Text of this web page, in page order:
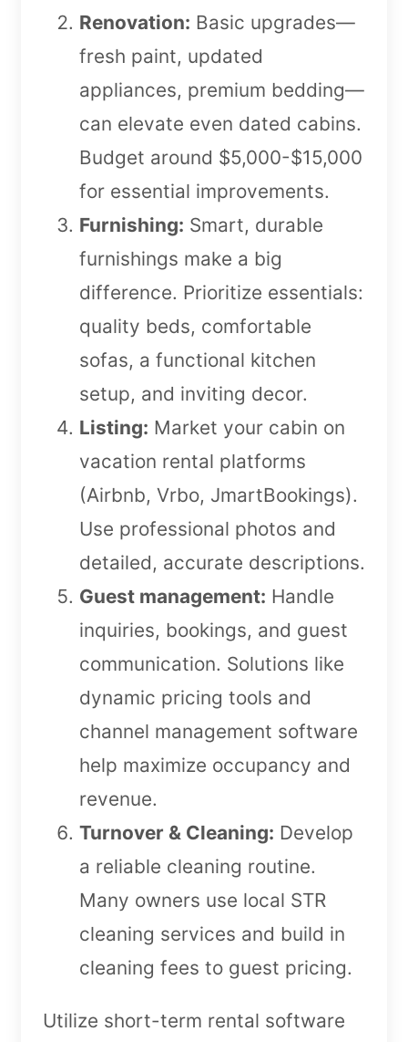
Renovation: Basic upgrades—
fresh paint, updated
appliances, premium bedding—
can elevate even dated cabins.
Budget around $5,000-$15,000
for essential improvements.
Furnishing: Smart, durable
furnishings make a big
difference. Prioritize essentials:
quality beds, comfortable
sofas, a functional kitchen
setup, and inviting decor.
Listing: Market your cabin on
vacation rental platforms
(Airbnb, Vrbo, JmartBookings).
Use professional photos and
detailed, accurate descriptions.
Guest management: Handle
inquiries, bookings, and guest
communication. Solutions like
dynamic pricing tools and
channel management software
help maximize occupancy and
revenue.
Turnover & Cleaning: Develop
a reliable cleaning routine.
Many owners use local STR
cleaning services and build in
cleaning fees to guest pricing.
Utilize short-term rental software